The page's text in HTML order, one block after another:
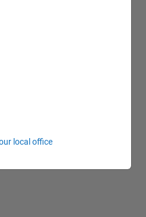
local office